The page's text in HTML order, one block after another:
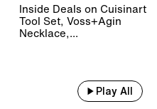
Inside Deals on Cuisinart
Tool Set, Voss+Agin
Necklace,...
Play All